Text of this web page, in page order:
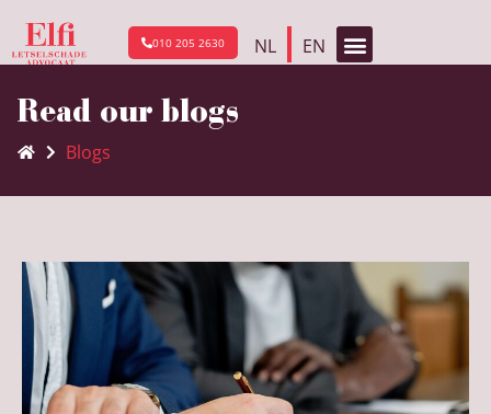
NL EN
010 205 2630
Read our blogs
Blogs